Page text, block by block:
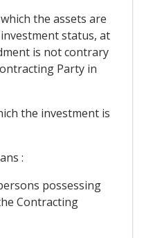
the assets are
status, at
is not contrary
Party in
the investment is
:
possessing
Contracting